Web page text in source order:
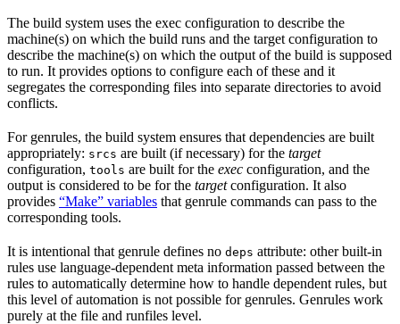
The build system uses the exec configuration to describe the
machine(s) on which the build runs and the target configuration to
describe the machine(s) on which the output of the build is supposed
to run. It provides options to configure each of these and it
segregates the corresponding files into separate directories to avoid
conflicts.
For genrules, the build system ensures that dependencies are built
appropriately: srcs are built (if necessary) for the target
configuration, tools are built for the exec configuration, and the
output is considered to be for the targetconfiguration. It also
provides “Make” variables that genrule commands can pass to the
corresponding tools.
It is intentional that genrule defines no deps attribute: other built-in
rules use language-dependent meta information passed between the
rules to automatically determine how to handle dependent rules, but
this level of automation is not possible for genrules. Genrules work
purely at the file and runfiles level.